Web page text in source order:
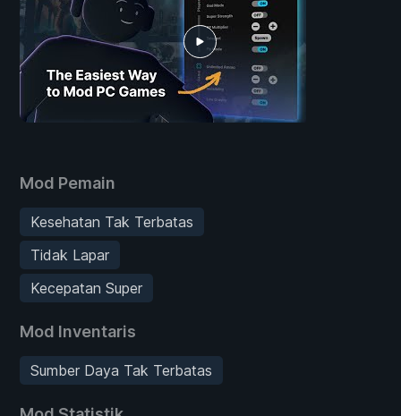
Mod Pemain
Kesehatan Tak Terbatas
Tidak Lapar
Kecepatan Super
Mod Inventaris
Sumber Daya Tak Terbatas